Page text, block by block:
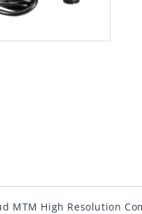
MTM High Resolution